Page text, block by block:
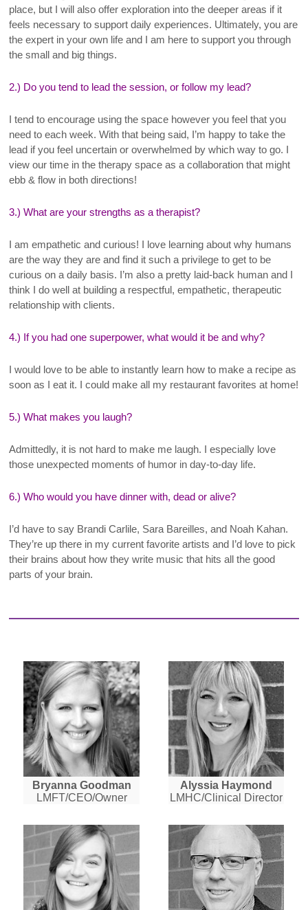
place, but I will also offer exploration into the deeper areas if it
feels necessary to support daily experiences. Ultimately, you are
the expert in your own life and I am here to support you through
the small and big things.
2.) Do you tend to lead the session, or follow my lead?
I tend to encourage using the space however you feel that you
need to each week. With that being said, I’m happy to take the
lead if you feel uncertain or overwhelmed by which way to go. I
view our time in the therapy space as a collaboration that might
ebb & flow in both directions!
3.) What are your strengths as a therapist?
I am empathetic and curious! I love learning about why humans
are the way they are and find it such a privilege to get to be
curious on a daily basis. I’m also a pretty laid-back human and I
think I do well at building a respectful, empathetic, therapeutic
relationship with clients.
4.) If you had one superpower, what would it be and why?
I would love to be able to instantly learn how to make a recipe as
soon as I eat it. I could make all my restaurant favorites at home!
5.) What makes you laugh?
Admittedly, it is not hard to make me laugh. I especially love
those unexpected moments of humor in day-to-day life.
6.) Who would you have dinner with, dead or alive?
I’d have to say Brandi Carlile, Sara Bareilles, and Noah Kahan.
They’re up there in my current favorite artists and I’d love to pick
their brains about how they write music that hits all the good
parts of your brain.
Bryanna Goodman
LMFT/CEO/Owner
Alyssia Haymond
LMHC/Clinical Director